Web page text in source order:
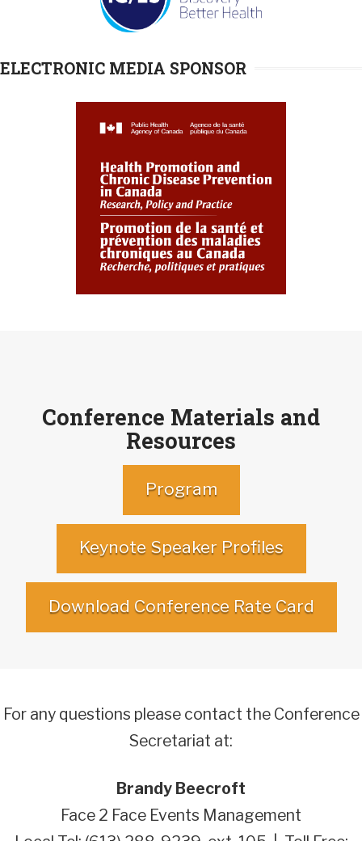
ELECTRONIC MEDIA SPONSOR
Conference Materials and
Resources
Program
Keynote Speaker Profiles
Download Conference Rate Card
For any questions please contact the Conference
Secretariat at:
Brandy Beecroft
Face 2 Face Events Management